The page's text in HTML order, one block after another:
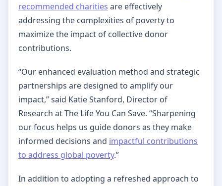
recommended charities are effectively
addressing the complexities of poverty to
maximize the impact of collective donor
contributions.
“Our enhanced evaluation method and strategic
partnerships are designed to amplify our
impact,” said Katie Stanford, Director of
Research at The Life You Can Save. “Sharpening
our focus helps us guide donors as they make
informed decisions and impactful contributions
to address global poverty.”
In addition to adopting a refreshed approach to